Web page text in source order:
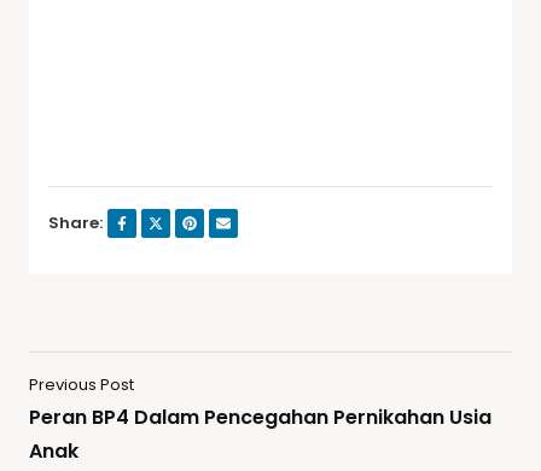
Share:
Previous Post
Peran BP4 Dalam Pencegahan Pernikahan Usia
Anak